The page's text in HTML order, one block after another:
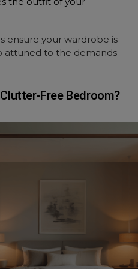
ensure your wardrobe is
attuned to the demands
Free Bedroom?